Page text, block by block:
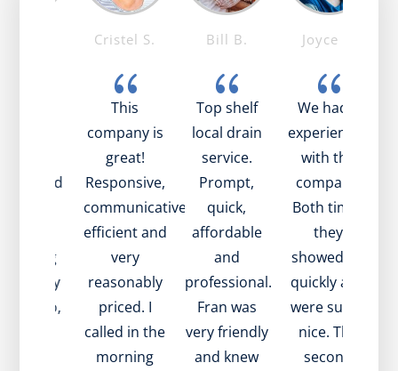
and
Cristel S.
{
This
company is
great!
Responsive,
communicative,
efficient and
very
reasonably
priced. I
called in the
morning
Bill B.
{
Top shelf
local drain
service.
Prompt,
quick,
affordable
and
professional.
Fran was
very friendly
and knew
Joyce S.
{
We had 2
experiences
with the
company.
Both times
they
showed up
quickly and
were super
nice. The
second